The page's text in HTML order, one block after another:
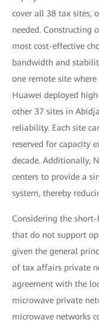
cover all 38 tax sites,
needed. Constructing
most cost-effective
bandwidth and
one remote site
Huawei deployed
other 37 sites in
reliability. Each site
reserved for capacity
decade. Additionally,
centers to provide a
system, thereby
Considering the
that do not support
given the general
of tax affairs private
agreement with the
microwave private
microwave networks